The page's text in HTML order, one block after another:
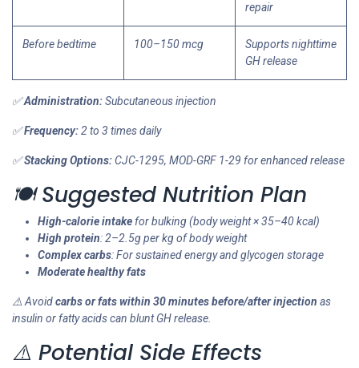
repair
Before bedtime 100–150 mcg
Supports nighttime
GH release
✅Administration:Subcutaneous injection
✅Frequency:2 to 3 times daily
✅Stacking Options: CJC-1295, MOD-GRF 1-29 for enhanced release
🍽️ Suggested Nutrition Plan
High-calorie intake for bulking (body weight × 35–40 kcal)
High protein: 2–2.5g per kg of body weight
Complex carbs: For sustained energy and glycogen storage
Moderate healthy fats
⚠️ Avoidcarbs or fats within 30 minutes before/after injection as
insulin or fatty acids can blunt GH release.
⚠️ Potential Side Effects